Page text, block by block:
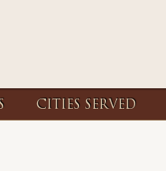
CITIES SERVED